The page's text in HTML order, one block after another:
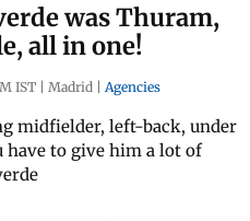
was Thuram,
all in one!
IST | Madrid | Agencies
midfielder, left-back, under
have to give him a lot of